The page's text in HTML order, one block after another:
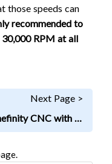
those speeds can
recommended to
RPM at all
Next Page >
Onefinity CNC with Masso Controller